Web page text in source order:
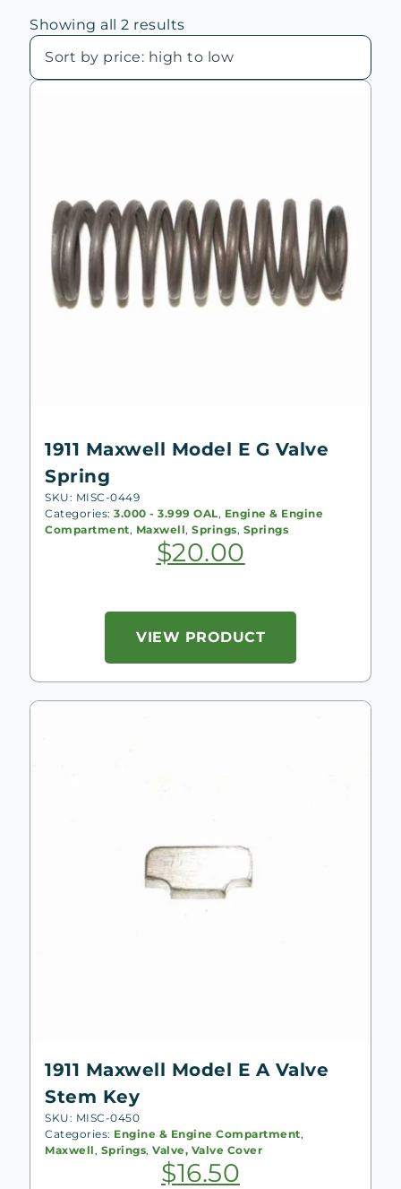
Showing all 2 resultsSorted
price:
high
1911 Maxwell Model E G Valve
Spring
SKU: MISC-0449
Categories: 3.000 - 3.999 OAL, Engine & Engine
Compartment, Maxwell, Springs, Springs
$20.00
VIEW PRODUCT
1911 Maxwell Model E A Valve
Stem Key
SKU: MISC-0450
Categories: Engine & Engine Compartment,
Maxwell , Springs, Valve, Valve Cover
$16.50